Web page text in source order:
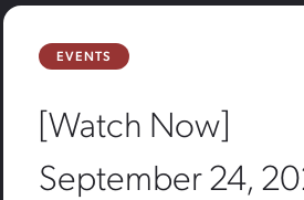
EVENTS
[Watch Now]
September 24,